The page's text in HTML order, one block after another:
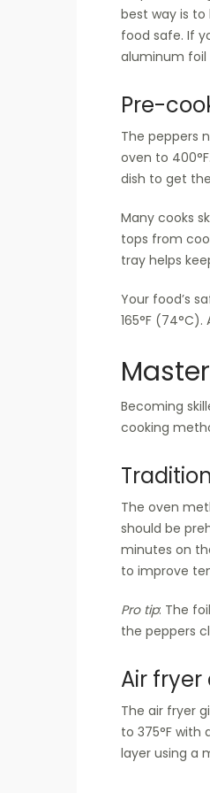
best way is
food safe. If
aluminum
Pre-
The peppers
oven to
dish to get
Many cooks
tops from
tray helps
Your food’s
165°F
Becoming
cooking
The oven
should be
minutes on
to improve
Pro tip: The
the peppers
Air
The air fryer
to 375°F with
layer using a